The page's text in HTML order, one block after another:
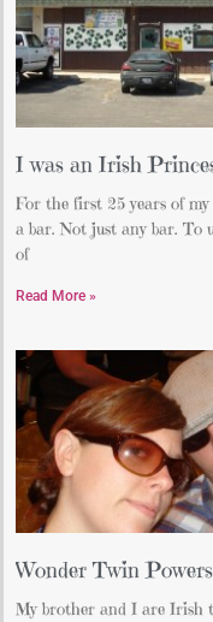
I was an Irish
For the first 25 years of
a bar. Not just any bar. To
of
Read More »
Wonder Twin
My brother and I are Irish